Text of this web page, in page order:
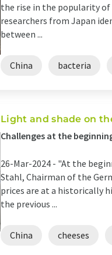
the rise in the popularity of
researchers from Japan
between ...
China bacteria
Light and shade on
Challenges at the
26-Mar-2024 - "At the
Stahl, Chairman of the
prices are at a historically
the previous ...
China cheeses